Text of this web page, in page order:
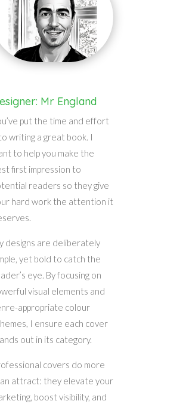
Mr England
put the time and effort
writing a great book. I
to help you make the
first impression to
readers so they give
hard work the attention it
designs are deliberately
yet bold to catch the
eye. By focusing on
visual elements and
appropriate colour
I ensure each cover
out in its category.
covers do more
attract: they elevate your
boost visibility, and